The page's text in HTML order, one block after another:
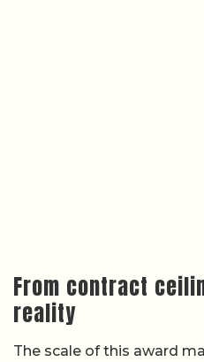
From contract
reality
The scale of this award